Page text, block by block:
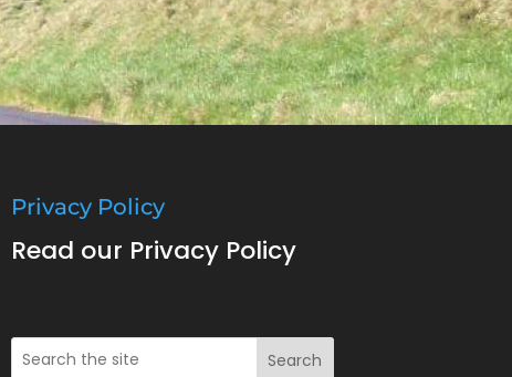
Privacy Policy
Read our Privacy Policy
Search